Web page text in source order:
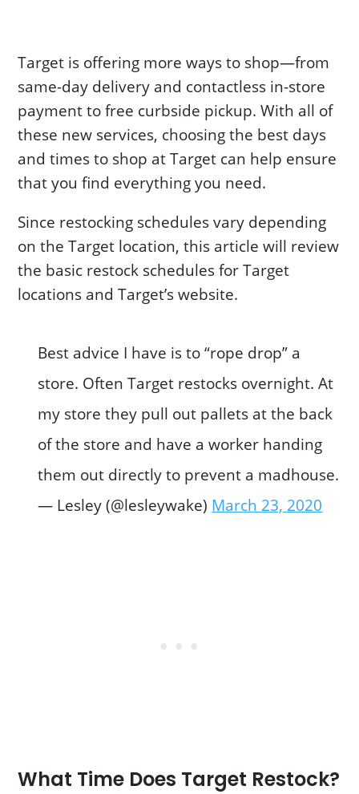
Target is offering more ways to shop—from
same-day delivery and contactless in-store
payment to free curbside pickup. With all of
these new services, choosing the best days
and times to shop at Target can help ensure
that you find everything you need.
Since restocking schedules vary depending
on the Target location, this article will review
the basic restock schedules for Target
locations and Target’s website.
Best advice I have is to “rope drop” a
store. Often Target restocks overnight. At
my store they pull out pallets at the back
of the store and have a worker handing
them out directly to prevent a madhouse.
— Lesley (@lesleywake) March 23, 2020
What Time Does Target Restock?